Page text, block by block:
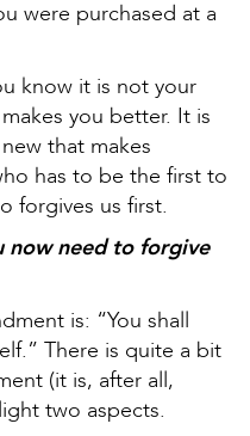
were purchased at a
know it is not your
you better. It is
that makes
has to be the first to
forgives us first.
now need to forgive
is: “You shall
There is quite a bit
(it is, after all,
two aspects.